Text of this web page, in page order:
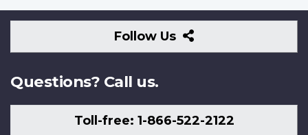
Follow Us
Follow
Us
Questions? Call us.
Toll-free: 1-866-522-2122